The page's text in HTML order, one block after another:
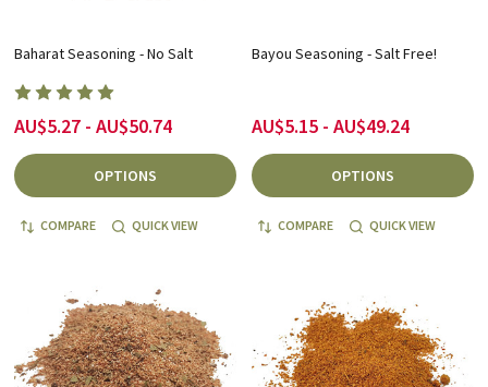
Baharat Seasoning - No Salt
AU$5.27 - AU$50.74
OPTIONS
COMPARE QUICK VIEW
Bayou Seasoning - Salt Free!
AU$5.15 - AU$49.24
OPTIONS
COMPARE QUICK VIEW